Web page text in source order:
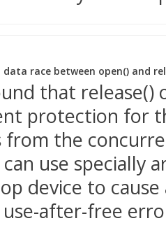
race between open() and
that release()
protection for
from the
use specially
device to
after-free